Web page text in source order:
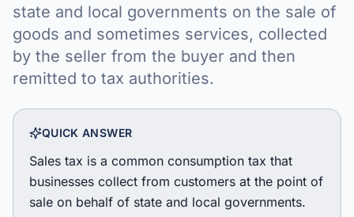
state and local governments on the sale of
goods and sometimes services, collected
by the seller from the buyer and then
remitted to tax authorities.
QUICK ANSWER
Sales tax is a common consumption tax that
businesses collect from customers at the point of
sale on behalf of state and local governments.